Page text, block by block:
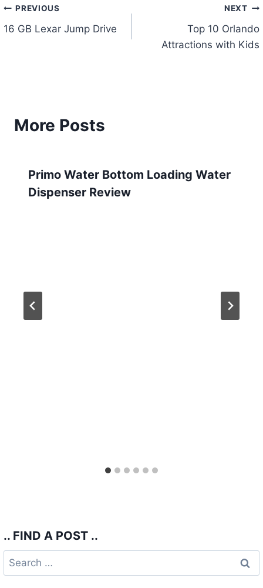
Post
navigation
PREVIOUS
16 GB Lexar Jump Drive
NEXT
Top 10 Orlando
Attractions with Kids
More Posts
Primo Water Bottom Loading Water
Dispenser Review
.. FIND A POST ..
Search
for: